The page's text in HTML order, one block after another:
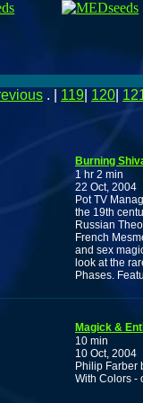
. | 119 120
Burning
1 hr 2 min
22 Oct, 2004
Pot TV
the 19th
Russian
French
and sex
look at the
Phases.
Magick &
10 min
10 Oct, 2004
Philip Farber
With Colors -